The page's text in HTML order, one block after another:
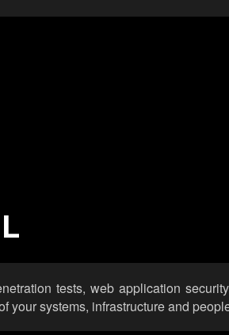
tests, web application
your systems, infrastructure and